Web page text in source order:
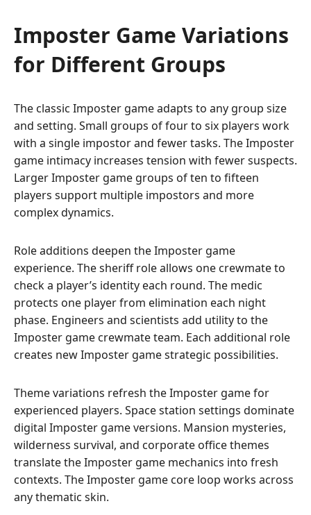
Imposter Game Variations
for Different Groups
The classic Imposter game adapts to any group size
and setting. Small groups of four to six players work
with a single impostor and fewer tasks. The Imposter
game intimacy increases tension with fewer suspects.
Larger Imposter game groups of ten to fifteen
players support multiple impostors and more
complex dynamics.
Role additions deepen the Imposter game
experience. The sheriff role allows one crewmate to
check a player’s identity each round. The medic
protects one player from elimination each night
phase. Engineers and scientists add utility to the
Imposter game crewmate team. Each additional role
creates new Imposter game strategic possibilities.
Theme variations refresh the Imposter game for
experienced players. Space station settings dominate
digital Imposter game versions. Mansion mysteries,
wilderness survival, and corporate office themes
translate the Imposter game mechanics into fresh
contexts. The Imposter game core loop works across
any thematic skin.